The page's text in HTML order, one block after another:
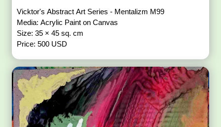
Vicktor's Abstract Art Series - Mentalizm M99
Media: Acrylic Paint on Canvas
Size: 35 × 45 sq. cm
Price: 500 USD